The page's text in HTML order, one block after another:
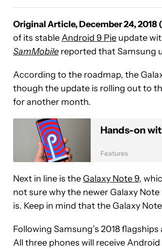
Original Article, December 24, 2018
of its stableAndroid 9 Pie update
SamMobile reported that Samsung
According to the roadmap, the
though the update is rolling out to
for another month.
Hands-on
Features
Next in line is the Galaxy Note 9,
not sure why the newer Galaxy
is. Keep in mind that the Galaxy
Following Samsung’s 2018
All three phones will receive Android